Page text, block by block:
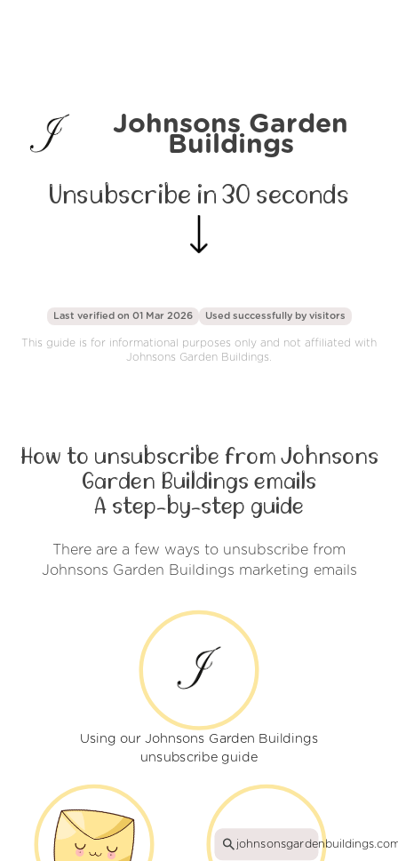
Johnsons Garden
Buildings
Unsubscribe in 30 seconds
Last verified on 01 Mar 2026 Used successfully by visitors
This guide is for informational purposes only and not affiliated with
Johnsons Garden Buildings.
How to unsubscribe from Johnsons
Garden Buildings emails
A step-by-step guide
There are a few ways to unsubscribe from
Johnsons Garden Buildings marketing emails
Using our Johnsons Garden Buildings
unsubscribe guide